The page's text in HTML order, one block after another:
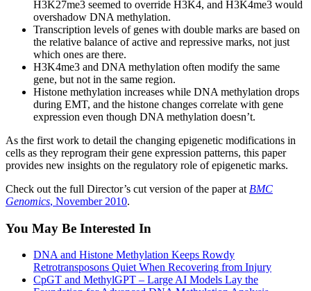
H3K27me3 seemed to override H3K4, and H3K4me3 would
overshadow DNA methylation.
Transcription levels of genes with double marks are based on
the relative balance of active and repressive marks, not just
which ones are there.
H3K4me3 and DNA methylation often modify the same
gene, but not in the same region.
Histone methylation increases while DNA methylation drops
during EMT, and the histone changes correlate with gene
expression even though DNA methylation doesn’t.
As the first work to detail the changing epigenetic modifications in
cells as they reprogram their gene expression patterns, this paper
provides new insights on the regulatory role of epigenetic marks.
Check out the full Director’s cut version of the paper at BMC
Genomics, November 2010.
You May Be Interested In
DNA and Histone Methylation Keeps Rowdy
Retrotransposons Quiet When Recovering from Injury
CpGT and MethylGPT – Large AI Models Lay the